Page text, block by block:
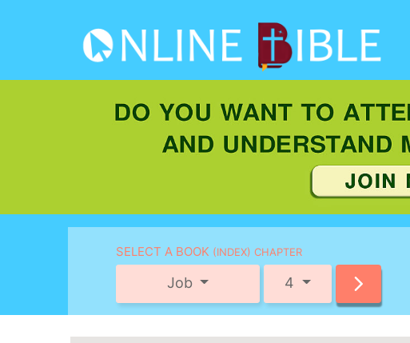
SELECT A BOOK (INDEX) CHAPTER
Job 4